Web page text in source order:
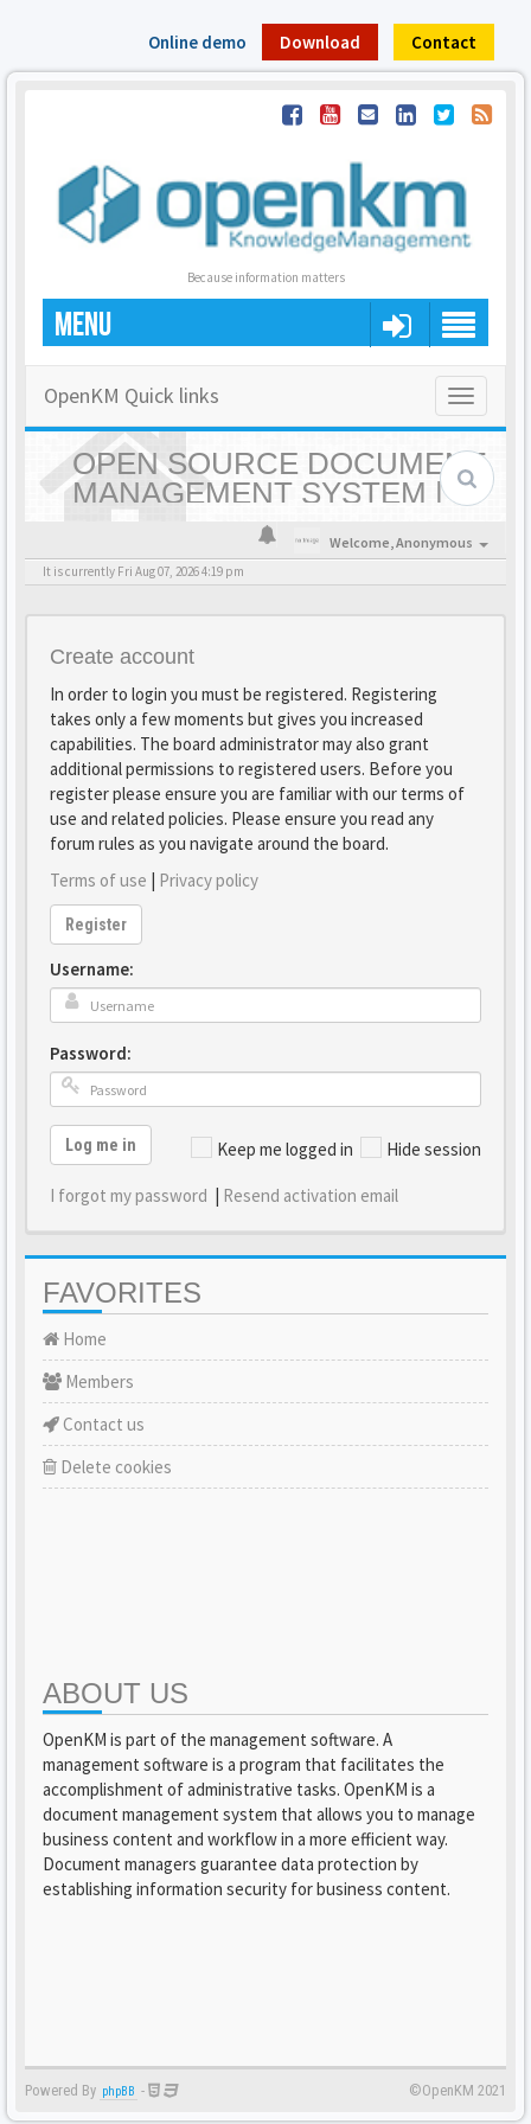
Online demo Download Contact
Because information matters
MENU
Toggle
OpenKM Quick links
OPEN SOURCE DOCUMENT
MANAGEMENT SYSTEM |
OPENKM - HOME
Welcome,Anonymous
It is currently Fri Aug 07, 2026 4:19 pm
Create account
In order to login you must be registered. Registering
takes only a few moments but gives you increased
capabilities. The board administrator may also grant
additional permissions to registered users. Before you
register please ensure you are familiar with our terms of
use and related policies. Please ensure you read any
forum rules as you navigate around the board.
Terms of use | Privacy policy
Register
Username:
Password:
Keep me logged in Hide session
Log me in
I forgot my password | Resend activation email
FAVORITES
Home
Members
Contact us
Delete cookies
ABOUT US
OpenKM is part of the management software. A
management software is a program that facilitates the
accomplishment of administrative tasks. OpenKM is a
document management system that allows you to manage
business content and workflow in a more efficient way.
Document managers guarantee data protection by
establishing information security for business content.
Powered By phpBB - ©OpenKM 2021